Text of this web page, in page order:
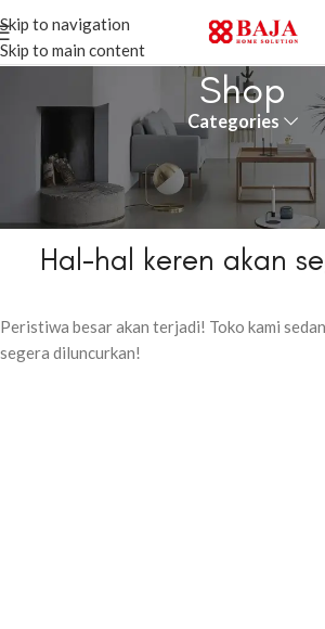
Skip to navigation
Skip to main content
Shop
Categories
Hal-hal keren akan
Peristiwa besar akan terjadi! Toko kami
segera diluncurkan!